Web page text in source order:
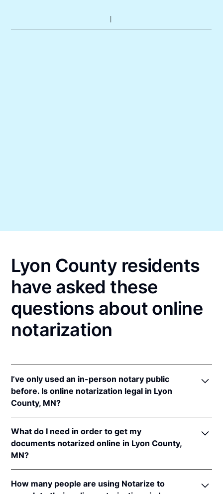
Lyon County residents
have asked these
questions about online
notarization
I’ve only used an in-person notary public
before. Is online notarization legal in Lyon
County, MN?
online notarizations pursuant toMinn. Stat. §
358.645.
In addition, Minnesota recognizes online
notarizations that are properly performed by
notaries of other states. The applicable interstate
What do I need in order to get my
documents notarized online in Lyon County,
MN?
Minnesota, you'll need the following:
How many people are using Notarize to